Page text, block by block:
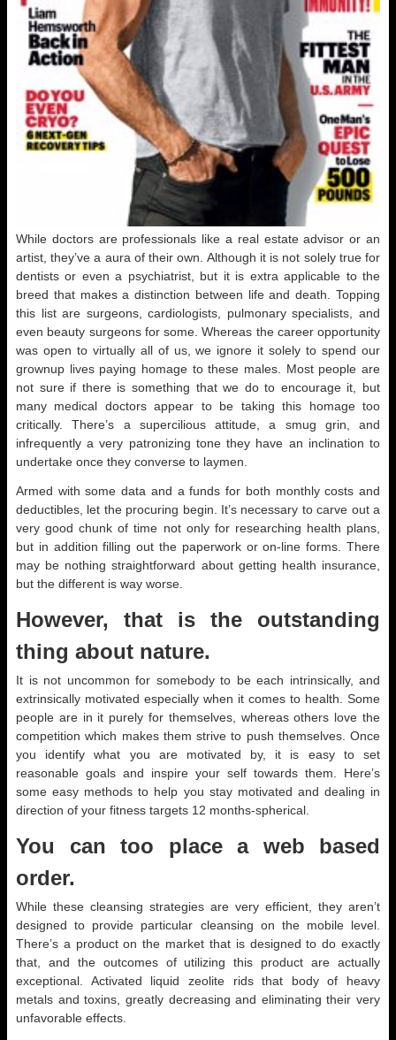
While doctors are professionals like a real estate advisor or an
artist, they’ve a aura of their own. Although it is not solely true for
dentists or even a psychiatrist, but it is extra applicable to the
breed that makes a distinction between life and death. Topping
this list are surgeons, cardiologists, pulmonary specialists, and
even beauty surgeons for some. Whereas the career opportunity
was open to virtually all of us, we ignore it solely to spend our
grownup lives paying homage to these males. Most people are
not sure if there is something that we do to encourage it, but
many medical doctors appear to be taking this homage too
critically. There’s a supercilious attitude, a smug grin, and
infrequently a very patronizing tone they have an inclination to
undertake once they converse to laymen.
Armed with some data and a funds for both monthly costs and
deductibles, let the procuring begin. It’s necessary to carve out a
very good chunk of time not only for researching health plans,
but in addition filling out the paperwork or on-line forms. There
may be nothing straightforward about getting health insurance,
but the different is way worse.
However, that is the outstanding
thing about nature.
It is not uncommon for somebody to be each intrinsically, and
extrinsically motivated especially when it comes to health. Some
people are in it purely for themselves, whereas others love the
competition which makes them strive to push themselves. Once
you identify what you are motivated by, it is easy to set
reasonable goals and inspire your self towards them. Here’s
some easy methods to help you stay motivated and dealing in
direction of your fitness targets 12 months-spherical.
You can too place a web based
order.
While these cleansing strategies are very efficient, they aren’t
designed to provide particular cleansing on the mobile level.
There’s a product on the market that is designed to do exactly
that, and the outcomes of utilizing this product are actually
exceptional. Activated liquid zeolite rids that body of heavy
metals and toxins, greatly decreasing and eliminating their very
unfavorable effects.